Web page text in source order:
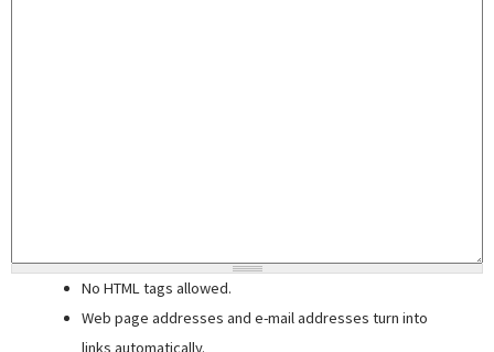
No HTML tags allowed.
Web page addresses and e-mail addresses turn into
links automatically.